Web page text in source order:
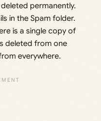
permanently.
in the Spam folder.
is a single copy of
deleted from one
everywhere.